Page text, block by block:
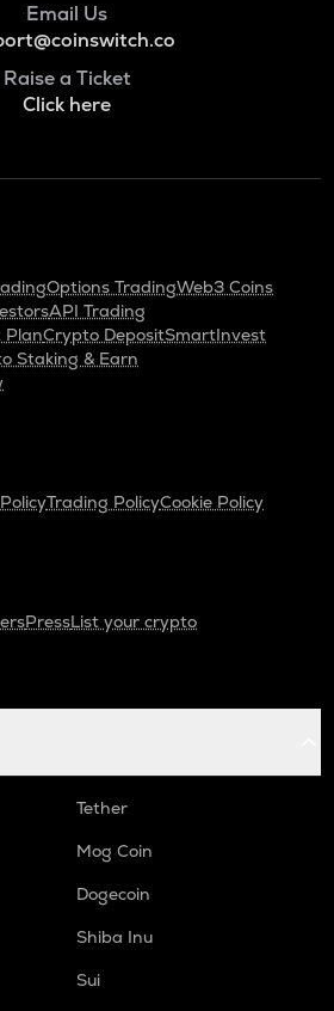
Email Us
Raise a Ticket
Click here
Options TradingWeb3 Coins
API Trading
PlanCrypto DepositSmartInvest
Staking & Earn
Trading PolicyCookie Policy
PressList your crypto
Tether
Mog Coin
Dogecoin
Shiba Inu
Sui